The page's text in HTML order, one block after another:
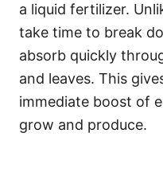
a liquid fertilizer.
take time to break
absorb quickly
and leaves. This
immediate boost of
grow and produce.